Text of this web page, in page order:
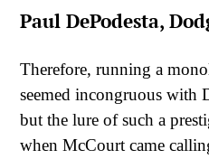
Paul DePodesta,
Therefore, running a
seemed incongruous with
but the lure of such a
when McCourt came